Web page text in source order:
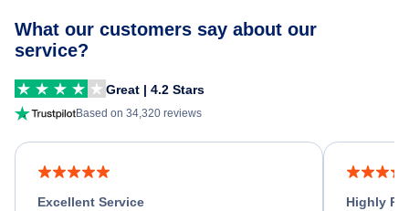
What our customers say about our
service?
Great | 4.2 Stars
Based on 34,320 reviews
Excellent Service
Highly